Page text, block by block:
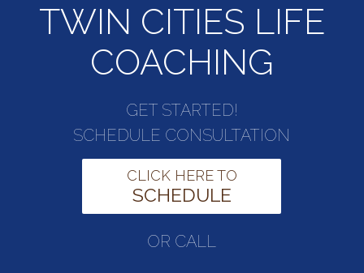
TWIN CITIES LIFE
COACHING
GET STARTED!
SCHEDULE CONSULTATION
CLICK HERE TO
SCHEDULE
OR CALL